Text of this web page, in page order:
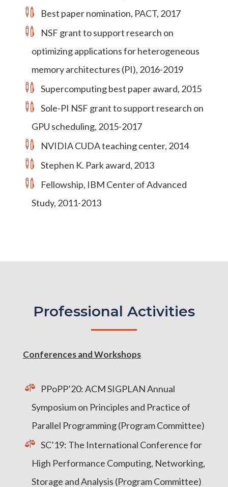
Best paper nomination, PACT, 2017
NSF grant to support research on
optimizing applications for heterogeneous
memory architectures (PI), 2016-2019
Supercomputing best paper award, 2015
Sole-PI NSF grant to support research on
GPU scheduling, 2015-2017
NVIDIA CUDA teaching center, 2014
Stephen K. Park award, 2013
Fellowship, IBM Center of Advanced
Study, 2011-2013
Professional Activities
Conferences and Workshops
PPoPP’20: ACM SIGPLAN Annual
Symposium on Principles and Practice of
Parallel Programming (Program Committee)
SC’19: The International Conference for
High Performance Computing, Networking,
Storage and Analysis (Program Committee)